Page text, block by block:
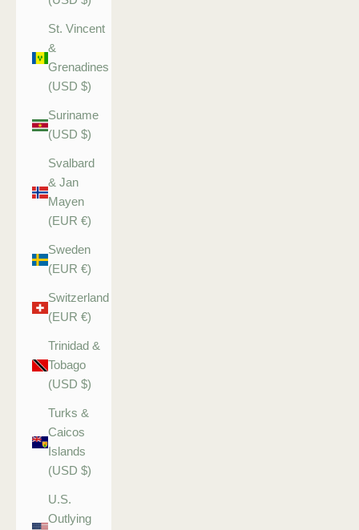
St. Vincent
&
Grenadines
(USD $)
Suriname
(USD $)
Svalbard
& Jan
Mayen
(EUR €)
Sweden
(EUR €)
Switzerland
(EUR €)
Trinidad &
Tobago
(USD $)
Turks &
Caicos
Islands
(USD $)
U.S.
Outlying